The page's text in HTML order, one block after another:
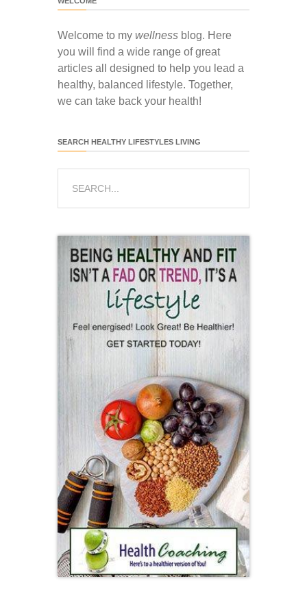
Welcome to my wellness blog. Here
you will find a wide range of great
articles all designed to help you lead a
healthy, balanced lifestyle. Together,
we can take back your health!
SEARCH HEALTHY LIFESTYLES LIVING